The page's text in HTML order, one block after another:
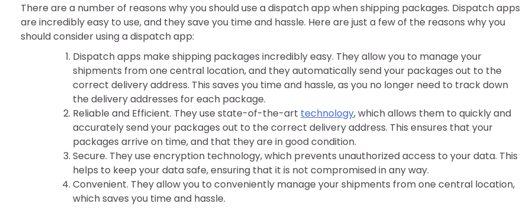
There are a number of reasons why you should use a dispatch app when shipping packages. Dispatch apps
are incredibly easy to use, and they save you time and hassle. Here are just a few of the reasons why you
should consider using a dispatch app:
Dispatch apps make shipping packages incredibly easy. They allow you to manage your
shipments from one central location, and they automatically send your packages out to the
correct delivery address. This saves you time and hassle, as you no longer need to track down
the delivery addresses for each package.
Reliable and Efficient. They use state-of-the-art technology, which allows them to quickly and
accurately send your packages out to the correct delivery address. This ensures that your
packages arrive on time, and that they are in good condition.
Secure. They use encryption technology, which prevents unauthorized access to your data. This
helps to keep your data safe, ensuring that it is not compromised in any way.
Convenient. They allow you to conveniently manage your shipments from one central location,
which saves you time and hassle.